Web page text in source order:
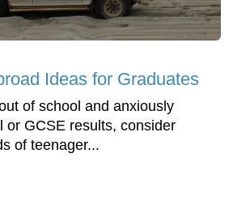
Ideas for Graduates
of school and anxiously
or GCSE results, consider
of teenager...